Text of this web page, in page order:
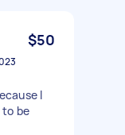
$50
I
to be